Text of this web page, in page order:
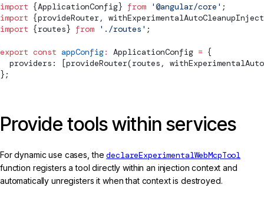
import {ApplicationConfig} from '@angular/core' ;
import {provideRouter,
import {routes} from './routes' ;
export const appConfig: ApplicationConfig = {
  providers: [
provideRouter(routes,
};
Provide tools within services
For dynamic use cases, thedeclareExperimentalWebMcpTool
function registers a tool directly within an injection context and
automatically unregisters it when that context is destroyed.